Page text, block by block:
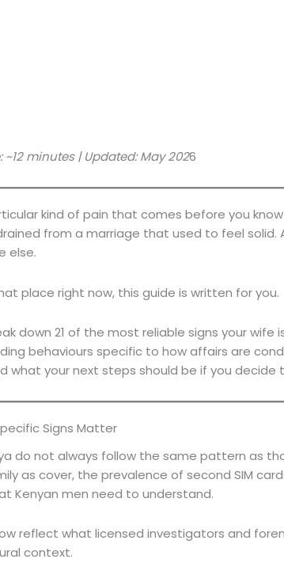
~12 minutes | Updated: May 2026
kind of pain that comes before you
from a marriage that used to feel solid.
else.
place right now, this guide is written for you.
down 21 of the most reliable signs your
behaviours specific to how affairs are
what your next steps should be if you decide
Signs Matter
do not always follow the same pattern as
as cover, the prevalence of second SIM
Kenyan men need to understand.
reflect what licensed investigators and
context.